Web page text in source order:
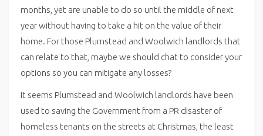
months, yet are unable to do so until the middle of next
year without having to take a hit on the value of their
home. For those Plumstead and Woolwich landlords that
can relate to that, maybe we should chat to consider your
options so you can mitigate any losses?
It seems Plumstead and Woolwich landlords have been
used to saving the Government from a PR disaster of
homeless tenants on the streets at Christmas, the least